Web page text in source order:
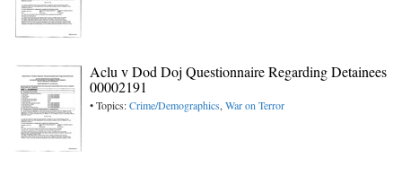
Aclu v Dod Doj Questionnaire Regarding Detainees
00002191
• Topics:Crime/Demographics,War on Terror